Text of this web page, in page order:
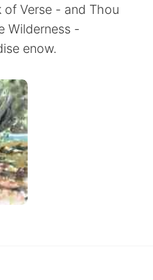
of Verse - and Thou
Wilderness -
enow.